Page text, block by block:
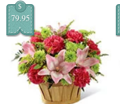
$
79.95